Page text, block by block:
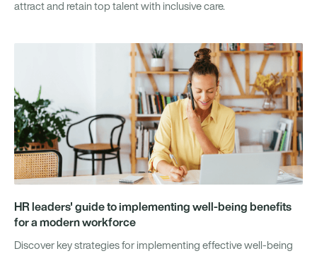
attract and retain top talent with inclusive care.
HR leaders' guide to implementing well-being benefits
for a modern workforce
Discover key strategies for implementing effective well-being